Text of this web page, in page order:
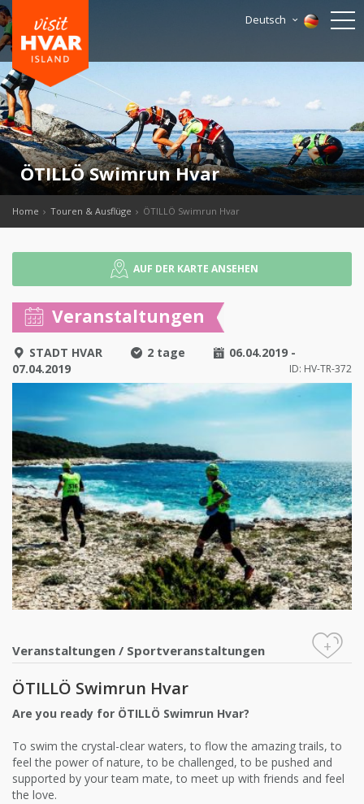
Deutsch
ÖTILLÖ Swimrun Hvar
Home Touren & Ausflüge ÖTILLÖ Swimrun Hvar
AUF DER KARTE ANSEHEN
Veranstaltungen
STADT HVAR 2 tage
06.04.2019 -
07.04.2019
ID: HV-TR-372
Veranstaltungen / Sportveranstaltungen +
ÖTILLÖ Swimrun Hvar
Are you ready for ÖTILLÖ Swimrun Hvar?
To swim the crystal-clear waters, to flow the amazing trails, to
feel the power of nature, to be challenged, to be pushed and
supported by your team mate, to meet up with friends and feel
the love.